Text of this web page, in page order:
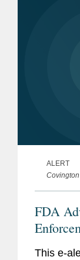
ALERT
FDA
in Review
This e-